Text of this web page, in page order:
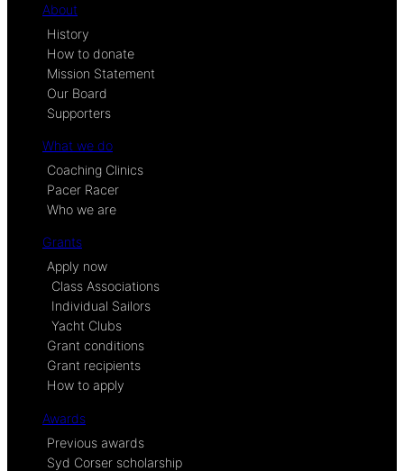
About
History
How to donate
Mission Statement
Our Board
Supporters
What we do
Coaching Clinics
Pacer Racer
Who we are
Grants
Apply now
Class Associations
Individual Sailors
Yacht Clubs
Grant conditions
Grant recipients
How to apply
Awards
Previous awards
Syd Corser scholarship